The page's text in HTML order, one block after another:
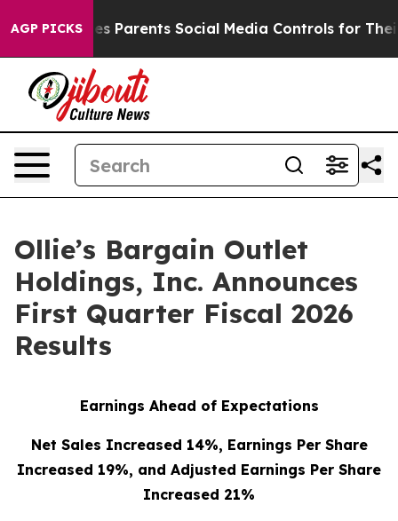
AGP PICKS
Parents Social Media Controls for Their Kids.
Ollie’s Bargain Outlet
Holdings, Inc. Announces
First Quarter Fiscal 2026
Results
Earnings Ahead of Expectations
Net Sales Increased 14%, Earnings Per Share
Increased 19%, and Adjusted Earnings Per Share
Increased 21%